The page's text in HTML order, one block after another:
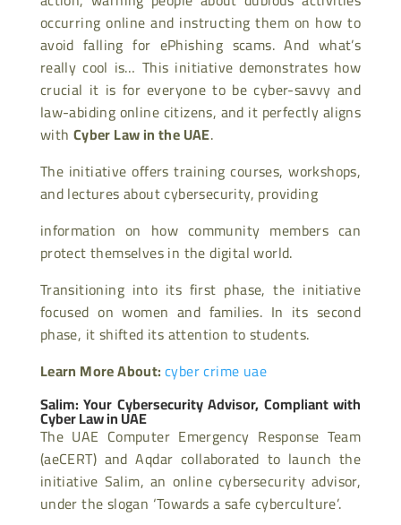
occurring online and instructing them on how to
avoid falling for ePhishing scams. And what’s
really cool is… This initiative demonstrates how
crucial it is for everyone to be cyber-savvy and
law-abiding online citizens, and it perfectly aligns
with Cyber Law in the UAE.
The initiative offers training courses, workshops,
and lectures about cybersecurity, providing
information on how community members can
protect themselves in the digital world.
Transitioning into its first phase, the initiative
focused on women and families. In its second
phase, it shifted its attention to students.
Learn More About:cyber crime uae
Salim: Your Cybersecurity Advisor, Compliant with
Cyber Law in UAE
The UAE Computer Emergency Response Team
(aeCERT) and Aqdar collaborated to launch the
initiative Salim, an online cybersecurity advisor,
under the slogan ‘Towards a safe cyberculture’.